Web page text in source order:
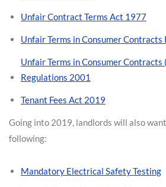
Unfair Contract Terms Act 1977
Unfair Terms in Consumer
Unfair Terms in Consumer Contracts
Regulations 2001
Tenant Fees Act 2019
Going into 2019, landlords will also
following:
Mandatory Electrical Safety Testing